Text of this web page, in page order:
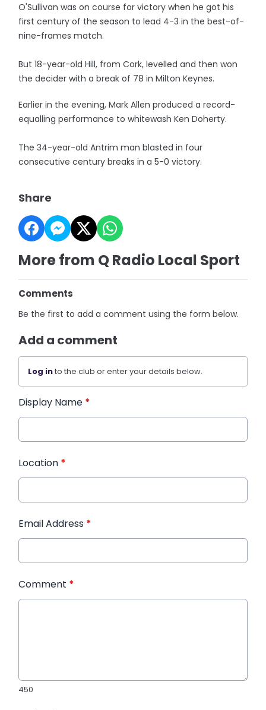
O'Sullivan was on course for victory when he got his
first century of the season to lead 4-3 in the best-of-
nine-frames match.
But 18-year-old Hill, from Cork, levelled and then won
the decider with a break of 78 in Milton Keynes.
Earlier in the evening, Mark Allen produced a record-
equalling performance to whitewash Ken Doherty.
The 34-year-old Antrim man blasted in four
consecutive century breaks in a 5-0 victory.
Share
More from Q Radio Local Sport
Comments
Be the first to add a comment using the form below.
Add a comment
Log into the club or enter your details below.
Display Name *
Location *
Email Address *
Comment *
450